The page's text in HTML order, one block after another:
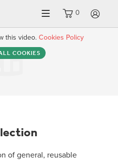
0
this video. Cookies Policy
COOKIES
of general, reusable